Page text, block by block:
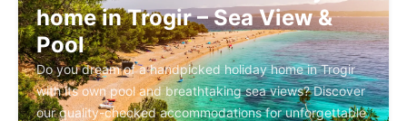
home in Trogir – Sea View &
Pool
Do you dream of a handpicked holiday home in Trogir
with its own pool and breathtaking sea views? Discover
our quality-checked accommodations for unforgettable